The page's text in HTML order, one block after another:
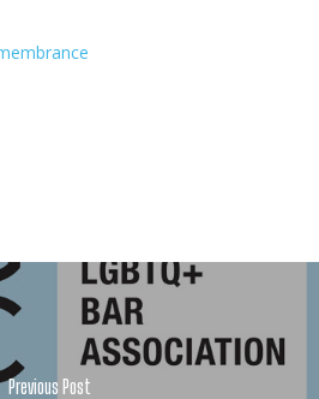
Previous Post